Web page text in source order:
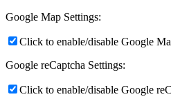
Google Map Settings:
Click to enable/disable Google
Google reCaptcha Settings:
Click to enable/disable Google